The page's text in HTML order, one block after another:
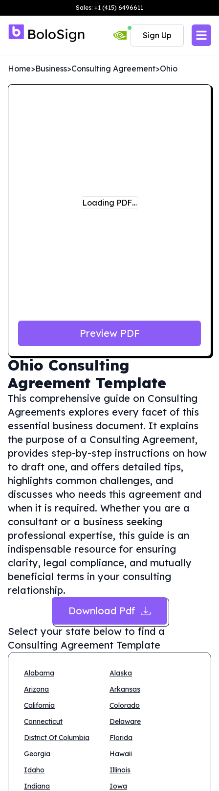
Sales: +1 (415) 6496611
Sign Up
Home>Business>Consulting Agreement>Ohio
Ohio Consulting
Agreement Template
This comprehensive guide on Consulting
Agreements explores every facet of this
essential business document. It explains
the purpose of a Consulting Agreement,
provides step-by-step instructions on how
to draft one, and offers detailed tips,
highlights common challenges, and
discusses who needs this agreement and
when it is required. Whether you are a
consultant or a business seeking
professional expertise, this guide is an
indispensable resource for ensuring
clarity, legal compliance, and mutually
beneficial terms in your consulting
relationship.
Download Pdf
Select your state below to find a
Consulting Agreement Template
Alabama
Alaska
Arizona
Arkansas
California
Colorado
Connecticut
Delaware
District Of Columbia
Florida
Georgia
Hawaii
Idaho
Illinois
Indiana
Iowa
Loading PDF…
Preview PDF